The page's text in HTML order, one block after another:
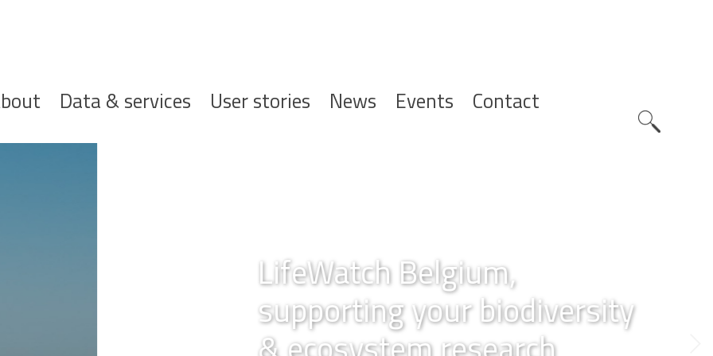
Data & services User stories News Events Contact